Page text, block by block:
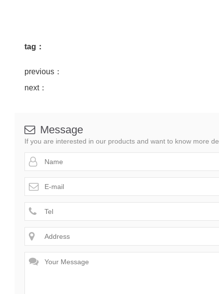
tag：
previous：
next：
 Message
If you are interested in our products and want to know more



